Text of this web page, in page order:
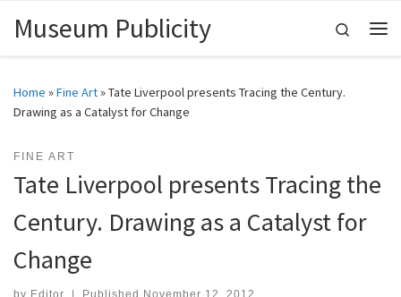
Skip to content
Museum Publicity
Search
Home »Fine Art»Tate Liverpool presents Tracing the Century.
Drawing as a Catalyst for Change
FINE ART
Tate Liverpool presents Tracing the
Century. Drawing as a Catalyst for
Change
by Editor Published November 12, 2012